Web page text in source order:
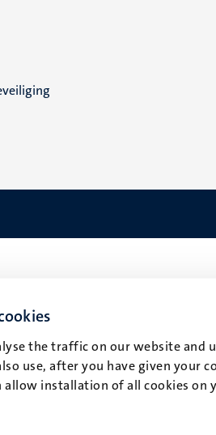
the traffic on our website
use, after you have given your
allow installation of all cookies